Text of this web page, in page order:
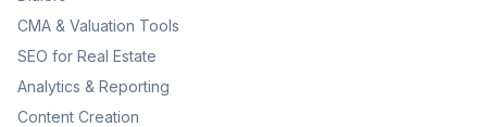
CMA & Valuation Tools
SEO for Real Estate
Analytics & Reporting
Content Creation